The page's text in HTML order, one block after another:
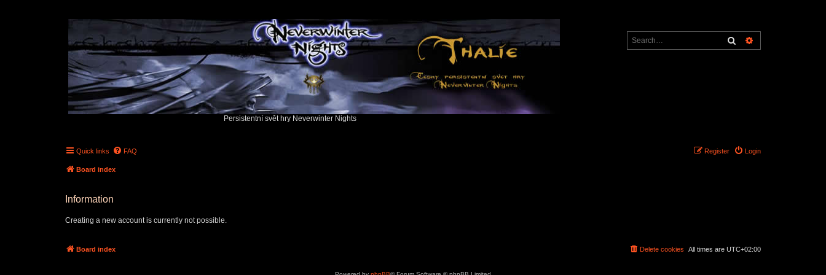
Persistentní svět hry Neverwinter Nights
Search
Quick links FAQ Login
Register
Board index
Information
Creating a new account is currently not possible.
Board index All times are UTC+02:00
Delete cookies